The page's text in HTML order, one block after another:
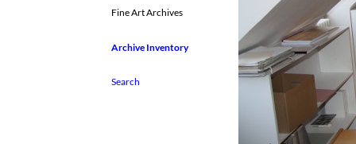
Fine Art Archives
Archive Inventory